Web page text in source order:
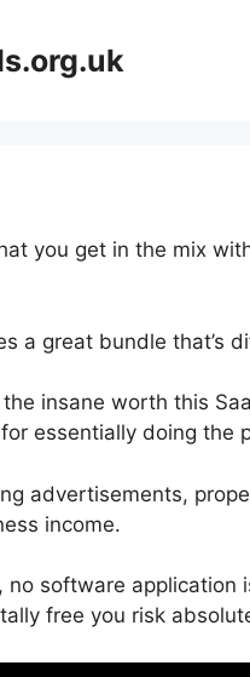
you get in the mix
a great bundle that’s
insane worth this
essentially doing the
advertisements,
income.
no software application
free you risk